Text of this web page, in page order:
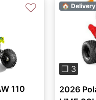
♡
110
❐ 3
🏠 Delivery
2026